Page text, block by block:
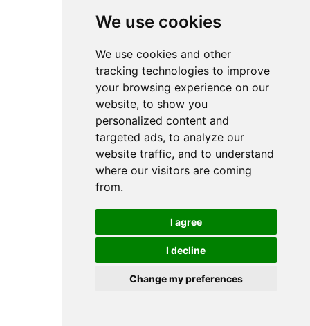
We use cookies
We use cookies and other
tracking technologies to improve
your browsing experience on our
website, to show you
personalized content and
targeted ads, to analyze our
website traffic, and to understand
where our visitors are coming
from.
I agree
I decline
Change my preferences